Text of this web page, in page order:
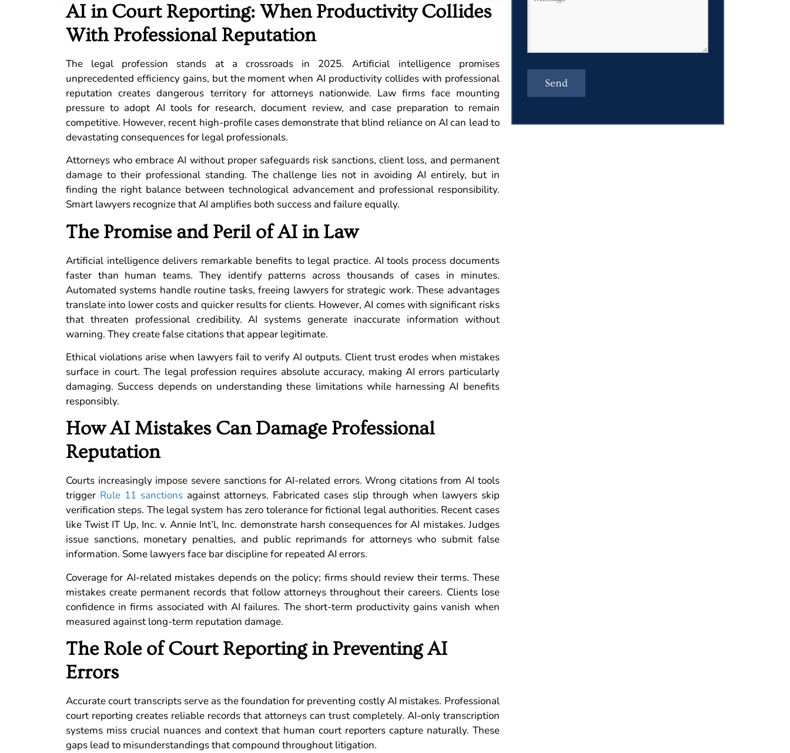
AI in Court Reporting: When Productivity Collides
With Professional Reputation
The legal profession stands at a crossroads in 2025. Artificial intelligence promises
unprecedented efficiency gains, but the moment when AI productivity collides with professional
reputation creates dangerous territory for attorneys nationwide. Law firms face mounting
pressure to adopt AI tools for research, document review, and case preparation to remain
competitive. However, recent high-profile cases demonstrate that blind reliance on AI can lead to
devastating consequences for legal professionals.
Attorneys who embrace AI without proper safeguards risk sanctions, client loss, and permanent
damage to their professional standing. The challenge lies not in avoiding AI entirely, but in
finding the right balance between technological advancement and professional responsibility.
Smart lawyers recognize that AI amplifies both success and failure equally.
The Promise and Peril of AI in Law
Artificial intelligence delivers remarkable benefits to legal practice. AI tools process documents
faster than human teams. They identify patterns across thousands of cases in minutes.
Automated systems handle routine tasks, freeing lawyers for strategic work. These advantages
translate into lower costs and quicker results for clients. However, AI comes with significant risks
that threaten professional credibility. AI systems generate inaccurate information without
warning. They create false citations that appear legitimate.
Ethical violations arise when lawyers fail to verify AI outputs. Client trust erodes when mistakes
surface in court. The legal profession requires absolute accuracy, making AI errors particularly
damaging. Success depends on understanding these limitations while harnessing AI benefits
responsibly.
How AI Mistakes Can Damage Professional
Reputation
Courts increasingly impose severe sanctions for AI-related errors. Wrong citations from AI tools
trigger Rule 11 sanctionsagainst attorneys. Fabricated cases slip through when lawyers skip
verification steps. The legal system has zero tolerance for fictional legal authorities. Recent cases
like Twist IT Up, Inc. v. Annie Int’l, Inc. demonstrate harsh consequences for AI mistakes. Judges
issue sanctions, monetary penalties, and public reprimands for attorneys who submit false
information. Some lawyers face bar discipline for repeated AI errors.
Coverage for AI-related mistakes depends on the policy; firms should review their terms. These
mistakes create permanent records that follow attorneys throughout their careers. Clients lose
confidence in firms associated with AI failures. The short-term productivity gains vanish when
measured against long-term reputation damage.
The Role of Court Reporting in Preventing AI
Errors
Accurate court transcripts serve as the foundation for preventing costly AI mistakes. Professional
court reporting creates reliable records that attorneys can trust completely. AI-only transcription
systems miss crucial nuances and context that human court reporters capture naturally. These
gaps lead to misunderstandings that compound throughout litigation.